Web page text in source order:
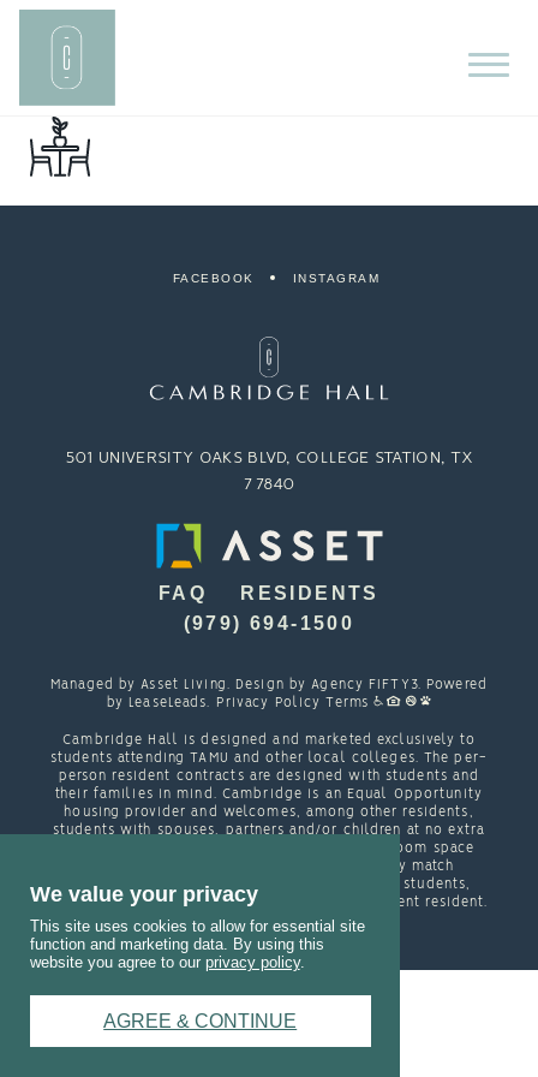
FAQ
RESIDENTS
(979) 694-1500
FACEBOOK INSTAGRAM
501 UNIVERSITY OAKS BLVD, COLLEGE STATION, TX
77840
Managed byAsset Living. Design byAgency FIFTY3. Powered
by LeaseLeads. Privacy Policy Terms
Cambridge Hall is designed and marketed exclusively to
students attending TAMU and other local colleges. The per-
person resident contracts are designed with students and
their families in mind. Cambridge is an Equal Opportunity
housing provider and welcomes, among other residents,
students with spouses, partners and/or children at no extra
cost other than regular charges for each bedroom space
occupied in a unit. In order to appropriately match
roommates in shared units with other college students,
roommate consent is required for any non- student resident.
We value your privacy
This site uses cookies to allow for essential site
function and marketing data. By using this
website you agree to our privacy policy.
AGREE & CONTINUE